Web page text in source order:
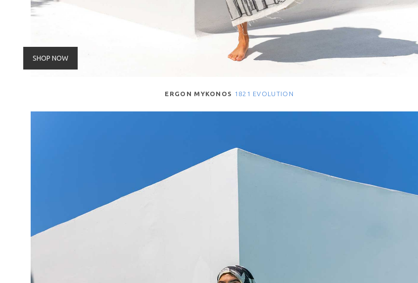
SHOP NOW
ERGON MYKONOS 1821 EVOLUTION